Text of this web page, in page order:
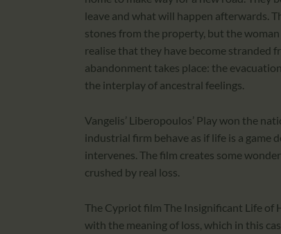
leave and what will happen afterwards.
stones from the property, but the
realise that they have become stranded
abandonment takes place: the
the interplay of ancestral feelings.
Vangelis’ Liberopoulos’ Play won the
industrial firm behave as if life is a game
intervenes. The film creates some
crushed by real loss.
The Cypriot film The Insignificant Life of
with the meaning of loss, which in this